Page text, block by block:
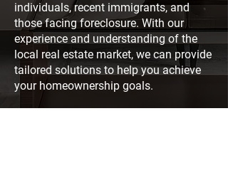
individuals, recent immigrants, and
those facing foreclosure. With our
experience and understanding of the
local real estate market, we can provide
tailored solutions to help you achieve
your homeownership goals.